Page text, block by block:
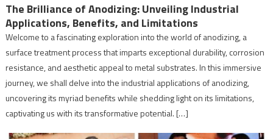
The Brilliance of Anodizing: Unveiling Industrial
Applications, Benefits, and Limitations
Welcome to a fascinating exploration into the world of anodizing, a
surface treatment process that imparts exceptional durability, corrosion
resistance, and aesthetic appeal to metal substrates. In this immersive
journey, we shall delve into the industrial applications of anodizing,
uncovering its myriad benefits while shedding light on its limitations,
captivating us with its transformative potential. […]